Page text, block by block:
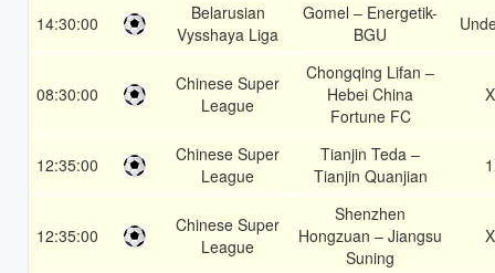
14:30:00
Belarusian
Vysshaya Liga
Gomel – Energetik-
BGU
08:30:00
Chinese Super
League
Chongqing Lifan –
Hebei China
Fortune FC
12:35:00
Chinese Super
League
Tianjin Teda –
Tianjin Quanjian
12:35:00
Chinese Super
League
Shenzhen
Hongzuan – Jiangsu
Suning